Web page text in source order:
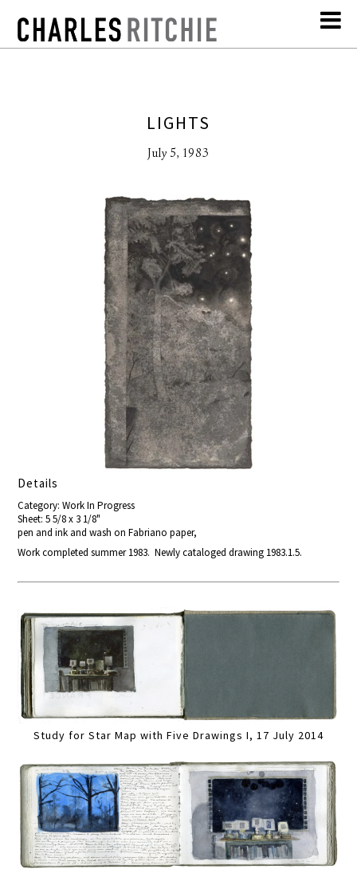
LIGHTS
July 5, 1983
Details
Category: Work In Progress
Sheet: 5 5/8 x 3 1/8"
pen and ink and wash on Fabriano paper,
Work completed summer 1983. Newly cataloged drawing 1983.1.5.
Study for Star Map with Five Drawings I, 17 July 2014